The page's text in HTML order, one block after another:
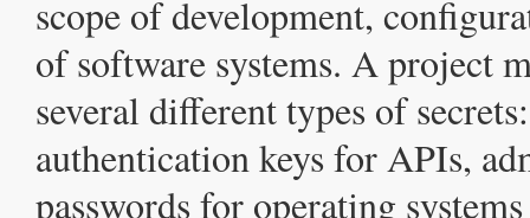
scope of development,
of software systems. A project
several different types of
authentication keys for APIs,
passwords for operating